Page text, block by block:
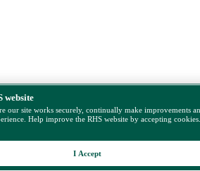
website
our site works securely, continually make improvements
Help improve the RHS website by accepting
I Accept